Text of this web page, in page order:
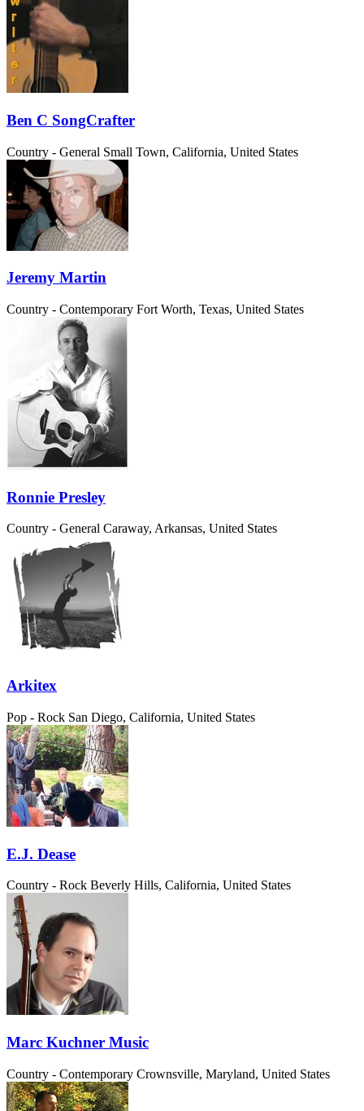
Ben C SongCrafter
Country - General Small Town, California, United States
Jeremy Martin
Country - Contemporary Fort Worth, Texas, United States
Ronnie Presley
Country - General Caraway, Arkansas, United States
Arkitex
Pop - Rock San Diego, California, United States
E.J. Dease
Country - Rock Beverly Hills, California, United States
Marc Kuchner Music
Country - Contemporary Crownsville, Maryland, United States